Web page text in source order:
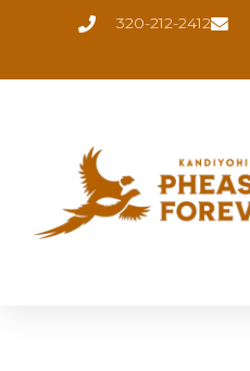
320-212-2412